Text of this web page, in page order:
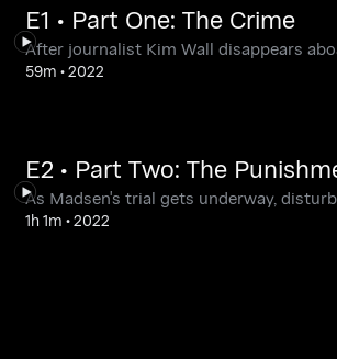
E1 • Part One: The Crime
After journalist Kim Wall disappears
59m •2022
E2 • Part Two: The
As Madsen's trial gets underway,
1h 1m •2022